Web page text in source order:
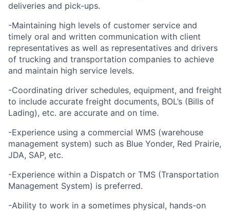
deliveries and pick-ups.
-Maintaining high levels of customer service and
timely oral and written communication with client
representatives as well as representatives and drivers
of trucking and transportation companies to achieve
and maintain high service levels.
-Coordinating driver schedules, equipment, and freight
to include accurate freight documents, BOL’s (Bills of
Lading), etc. are accurate and on time.
-Experience using a commercial WMS (warehouse
management system) such as Blue Yonder, Red Prairie,
JDA, SAP, etc.
-Experience within a Dispatch or TMS (Transportation
Management System) is preferred.
-Ability to work in a sometimes physical, hands-on